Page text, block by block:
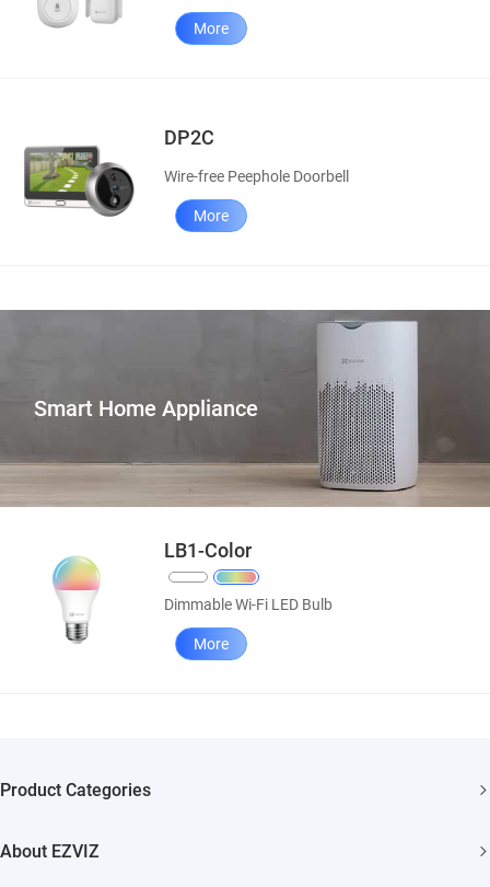
More
DP2C
Wire-free Peephole Doorbell
More
Smart Home Appliance
LB1-Color
Dimmable Wi-Fi LED Bulb
More
Product Categories
About EZVIZ